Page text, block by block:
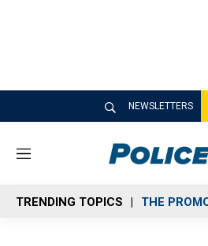
NEWSLETTERS
M
n
u
TRENDING TOPICS THE